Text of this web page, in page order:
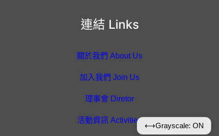
連結 Links
關於我們 About Us
加入我們 Join Us
理事會 Diretor
活動資訊 Activities
⟷Grayscale: ON